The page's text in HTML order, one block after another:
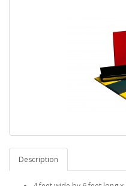
Description